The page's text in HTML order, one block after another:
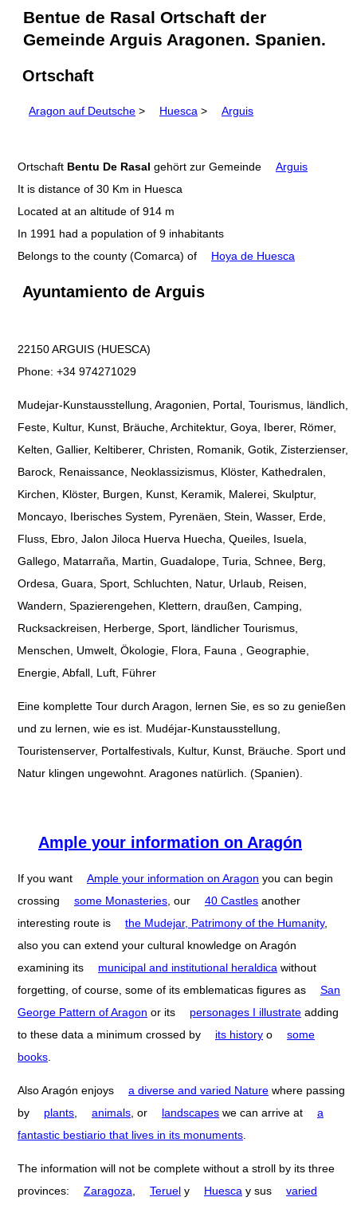
Bentue de Rasal Ortschaft der
Gemeinde Arguis Aragonen. Spanien.
Ortschaft
Aragon auf Deutsche > Huesca > Arguis
Ortschaft Bentu De Rasal gehört zur Gemeinde
Arguis
It is distance of 30 Km in Huesca
Located at an altitude of 914 m
In 1991 had a population of 9 inhabitants
Belongs to the county (Comarca) of
Hoya de Huesca
Ayuntamiento de Arguis
22150 ARGUIS (HUESCA)
Phone: +34 974271029
Mudejar-Kunstausstellung, Aragonien, Portal, Tourismus, ländlich,
Feste, Kultur, Kunst, Bräuche, Architektur, Goya, Iberer, Römer,
Kelten, Gallier, Keltiberer, Christen, Romanik, Gotik, Zisterzienser,
Barock, Renaissance, Neoklassizismus, Klöster, Kathedralen,
Kirchen, Klöster, Burgen, Kunst, Keramik, Malerei, Skulptur,
Moncayo, Iberisches System, Pyrenäen, Stein, Wasser, Erde,
Fluss, Ebro, Jalon Jiloca Huerva Huecha, Queiles, Isuela,
Gallego, Matarraña, Martin, Guadalope, Turia, Schnee, Berg,
Ordesa, Guara, Sport, Schluchten, Natur, Urlaub, Reisen,
Wandern, Spazierengehen, Klettern, draußen, Camping,
Rucksackreisen, Herberge, Sport, ländlicher Tourismus,
Menschen, Umwelt, Ökologie, Flora, Fauna , Geographie,
Energie, Abfall, Luft, Führer
Eine komplette Tour durch Aragon, lernen Sie, es so zu genießen
und zu lernen, wie es ist. Mudéjar-Kunstausstellung,
Touristenserver, Portalfestivals, Kultur, Kunst, Bräuche. Sport und
Natur klingen ungewohnt. Aragones natürlich. (Spanien).
Ample your information on Aragón
If you want Ample your information on Aragon you can begin
crossing
some Monasteries , our 40 Castles another
interesting route is
the Mudejar, Patrimony of the Humanity,
also you can extend your cultural knowledge on Aragón
examining its
municipal and institutional heraldica without
forgetting, of course, some of its emblematicas figures as
San
George Pattern of Aragon or its personages I illustrate adding
to these data a minimum crossed by
its history o
some
books
Also Aragón enjoys a diverse and varied Nature where passing
by
plants animals , or landscapes we can arrive at
a
fantastic bestiario that lives in its monuments
The information will not be complete without a stroll by its three
provinces:
Zaragoza Teruel y Huesca y sus
varied